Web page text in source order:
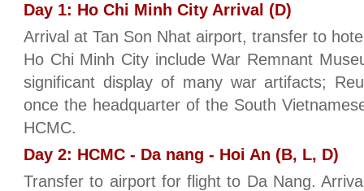
Day 1: Ho Chi Minh City Arrival (D)
Arrival at Tan Son Nhat airport, transfer to
Ho Chi Minh City include War Remnant
significant display of many war artifacts;
once the headquarter of the South
HCMC.
Day 2: HCMC - Da nang - Hoi An (B, L, D)
Transfer to airport for flight to Da Nang.